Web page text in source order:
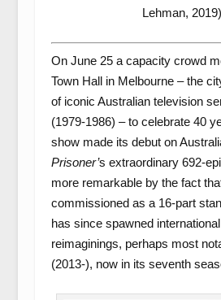
Lehman, 2019)
On June 25 a capacity crowd
Town Hall in Melbourne – the
of iconic Australian television
(1979-1986) – to celebrate 40
show made its debut on
Prisoner’s extraordinary 692-
more remarkable by the fact
commissioned as a 16-part
has since spawned
reimaginings, perhaps most
(2013-), now in its seventh